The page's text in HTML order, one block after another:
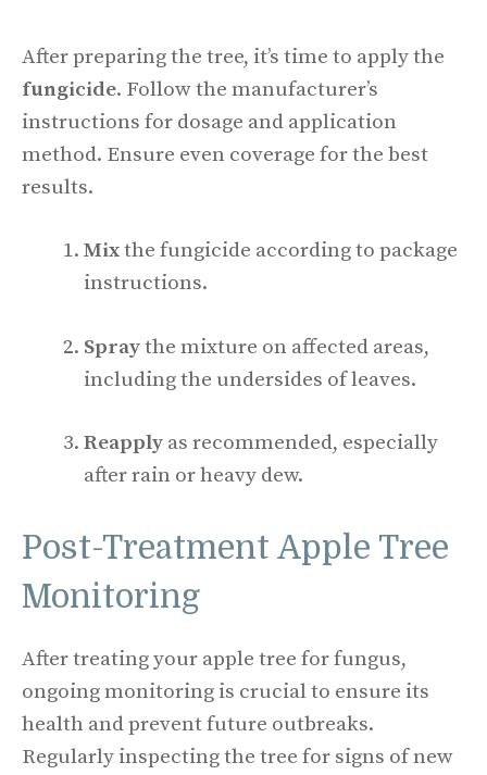
After preparing the tree, it’s time to apply the
fungicide. Follow the manufacturer’s
instructions for dosage and application
method. Ensure even coverage for the best
results.
Mixthe fungicide according to package
instructions.
Spraythe mixture on affected areas,
including the undersides of leaves.
Reapply as recommended, especially
after rain or heavy dew.
Post-Treatment Apple Tree
Monitoring
After treating your apple tree for fungus,
ongoing monitoring is crucial to ensure its
health and prevent future outbreaks.
Regularly inspecting the tree for signs of new